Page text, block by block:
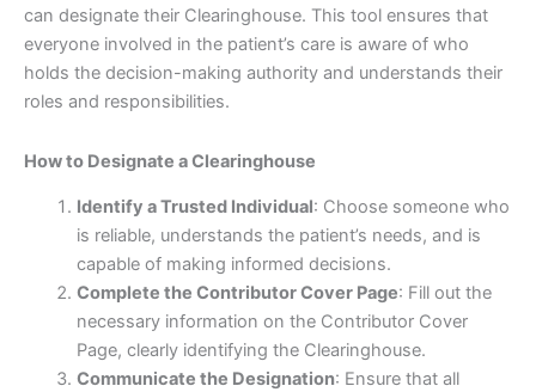
can designate their Clearinghouse. This tool ensures that
everyone involved in the patient’s care is aware of who
holds the decision-making authority and understands their
roles and responsibilities.
How to Designate a Clearinghouse
Identify a Trusted Individual: Choose someone who
is reliable, understands the patient’s needs, and is
capable of making informed decisions.
Complete the Contributor Cover Page: Fill out the
necessary information on the Contributor Cover
Page, clearly identifying the Clearinghouse.
Communicate the Designation: Ensure that all